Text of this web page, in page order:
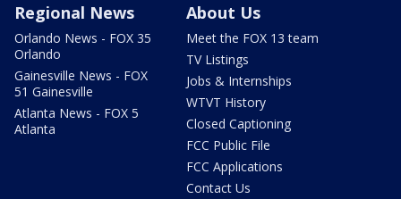
Regional News
Orlando News - FOX 35
Orlando
Gainesville News - FOX
51 Gainesville
Atlanta News - FOX 5
Atlanta
About Us
Meet the FOX 13 team
TV Listings
Jobs & Internships
WTVT History
Closed Captioning
FCC Public File
FCC Applications
Contact Us